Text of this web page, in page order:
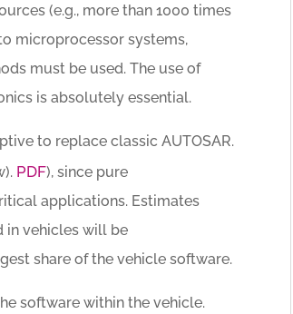
(e.g., more than 1000 times
microprocessor systems,
must be used. The use of
is absolutely essential.
to replace classic AUTOSAR.
PDF), since pure
applications. Estimates
in vehicles will be
share of the vehicle software.
software within the vehicle.